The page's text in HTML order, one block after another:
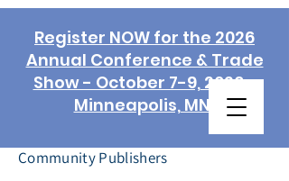
Community Publishers
Register NOW for the 2026
Annual Conference & Trade
Show - October 7-9, 2026 -
Minneapolis, MN!